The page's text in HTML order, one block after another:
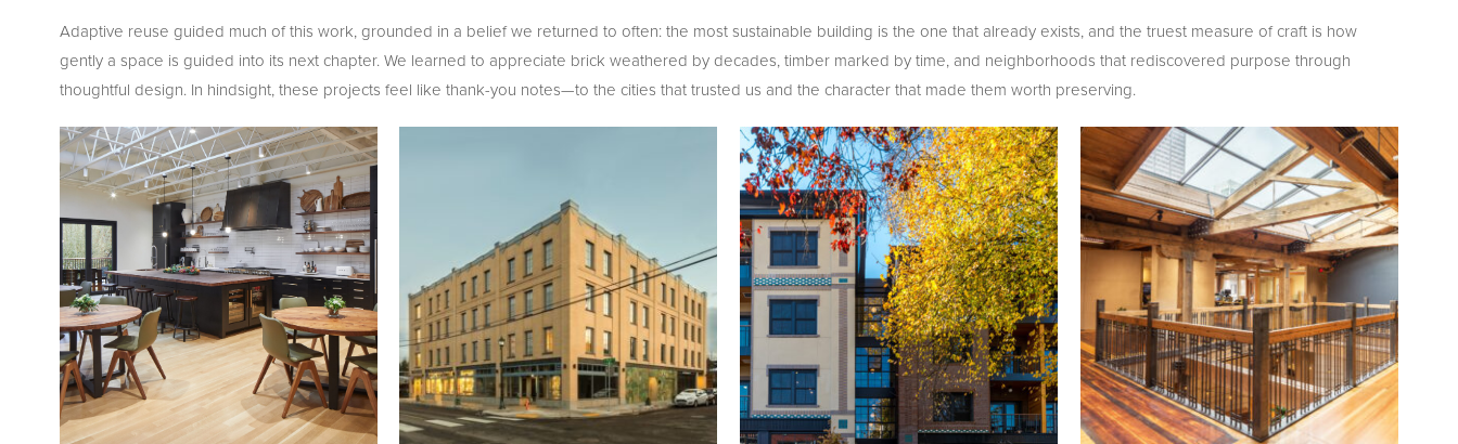
Adaptive reuse guided much of this work, grounded in a belief we returned to often: the most sustainable building is the one that already exists, and the truest measure of craft is how
gently a space is guided into its next chapter. We learned to appreciate brick weathered by decades, timber marked by time, and neighborhoods that rediscovered purpose through
thoughtful design. In hindsight, these projects feel like thank-you notes—to the cities that trusted us and the character that made them worth preserving.